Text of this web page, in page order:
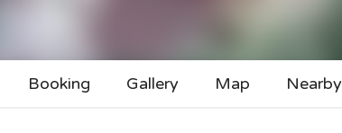
Booking Gallery Map Nearby